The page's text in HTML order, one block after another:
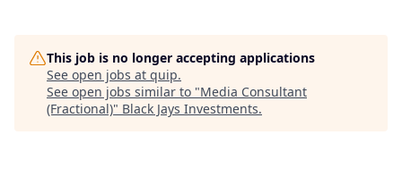
This job is no longer accepting applications
See open jobs at quip.
See open jobs similar to "Media Consultant
(Fractional)" Black Jays Investments.